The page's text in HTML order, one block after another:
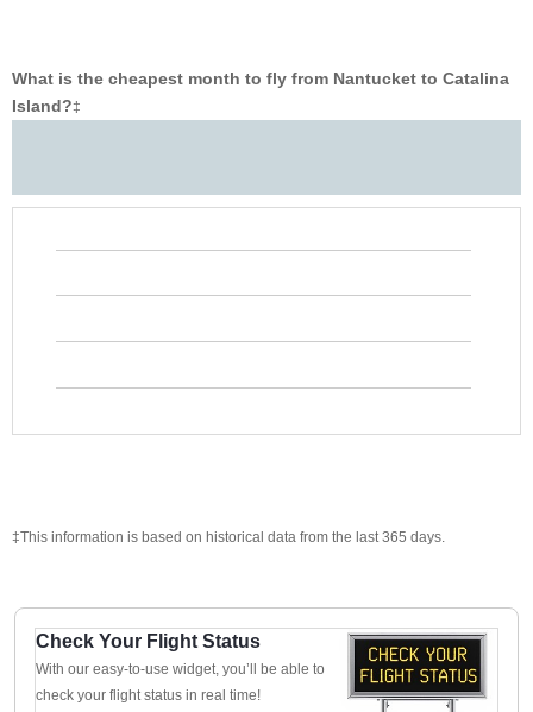
What is the cheapest month to fly from Nantucket to Catalina
Island?‡
‡This information is based on historical data from the last 365 days.
Check Your Flight Status
With our easy-to-use widget, you’ll be able to
check your flight status in real time!